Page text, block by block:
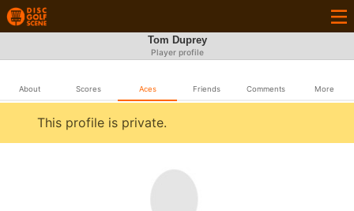
Tom Duprey
Player profile
About Scores Aces Friends Comments More
This profile is private.